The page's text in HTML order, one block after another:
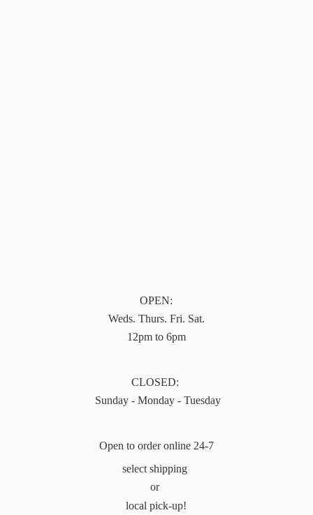
OPEN:
Weds. Thurs. Fri. Sat.
12pm to 6pm
CLOSED:
Sunday - Monday - Tuesday
Open to order online 24-7
select shipping
or
local pick-up!